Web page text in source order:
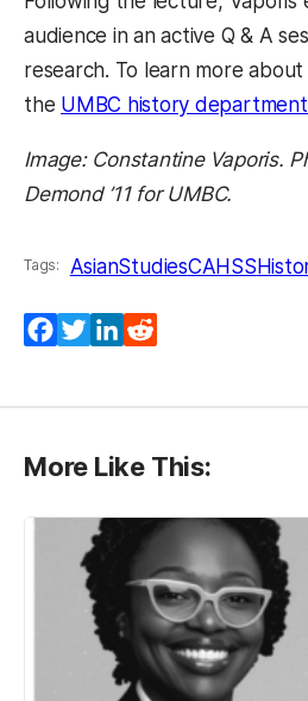
audience in an active Q & A
research. To learn more
the UMBC history
Image: Constantine Vaporis.
Demond ’11 for UMBC.
Tags: AsianStudiesCAHSS
Facebook
TwitterLinkedIn
More Like This: